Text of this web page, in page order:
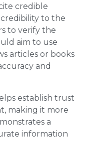
credible
to the
to verify the
aim to use
articles or books
and
establish trust
making it more
a
information